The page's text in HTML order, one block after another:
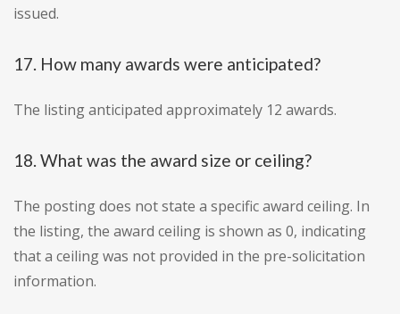
issued.
17. How many awards were anticipated?
The listing anticipated approximately 12 awards.
18. What was the award size or ceiling?
The posting does not state a specific award ceiling. In
the listing, the award ceiling is shown as 0, indicating
that a ceiling was not provided in the pre-solicitation
information.